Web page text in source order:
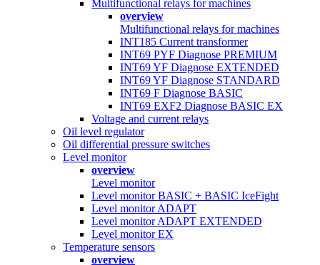
Multifunctional relays for machines
overview
Multifunctional relays for machines
INT185 Current transformer
INT69 PYF Diagnose PREMIUM
INT69 YF Diagnose EXTENDED
INT69 YF Diagnose STANDARD
INT69 F Diagnose BASIC
INT69 EXF2 Diagnose BASIC EX
Voltage and current relays
Oil level regulator
Oil differential pressure switches
Level monitor
overview
Level monitor
Level monitor BASIC + BASIC IceFight
Level monitor ADAPT
Level monitor ADAPT EXTENDED
Level monitor EX
Temperature sensors
overview